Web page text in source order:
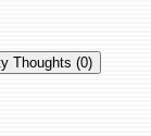
Thoughts (0)